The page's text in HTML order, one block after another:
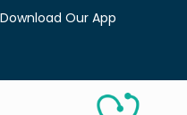
Download Our App